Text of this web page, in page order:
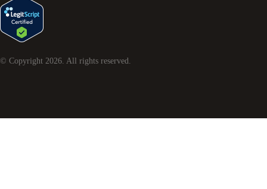
© Copyright 2026. All rights reserved.